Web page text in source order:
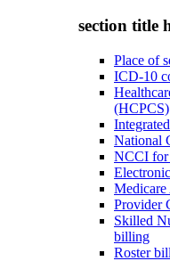
section title
Place of
ICD-10
(HCPCS)
National
NCCI for
Provider
Skilled
billing
Roster